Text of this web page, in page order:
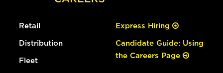
Retail
Distribution
Fleet
Express Hiring
Candidate Guide: Using
the Careers Page